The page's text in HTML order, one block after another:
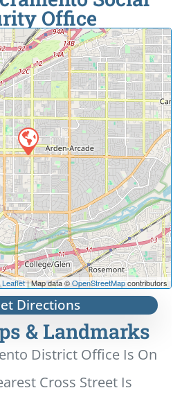
Office
Leaflet| Map data ©OpenStreetMapcontributors
Directions
& Landmarks
District Office Is On
Cross Street Is